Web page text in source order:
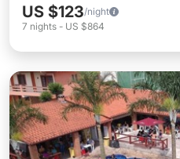
US $123/night
7 nights - US $864